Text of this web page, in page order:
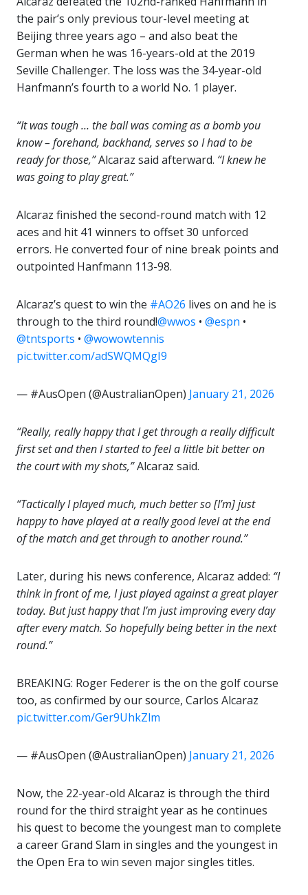
the pair’s only previous tour-level meeting at
Beijing three years ago – and also beat the
German when he was 16-years-old at the 2019
Seville Challenger. The loss was the 34-year-old
Hanfmann’s fourth to a world No. 1 player.
“It was tough … the ball was coming as a bomb you
know – forehand, backhand, serves so I had to be
ready for those,”Alcaraz said afterward. “I knew he
was going to play great.”
Alcaraz finished the second-round match with 12
aces and hit 41 winners to offset 30 unforced
errors. He converted four of nine break points and
outpointed Hanfmann 113-98.
Alcaraz’s quest to win the #AO26 lives on and he is
through to the third round!@wwos • @espn •
@tntsports • @wowowtennis
pic.twitter.com/adSWQMQgI9
— #AusOpen (@AustralianOpen) January 21, 2026
“Really, really happy that I get through a really difficult
first set and then I started to feel a little bit better on
the court with my shots,”Alcaraz said.
“Tactically I played much, much better so [I’m] just
happy to have played at a really good level at the end
of the match and get through to another round.”
Later, during his news conference, Alcaraz added: “I
think in front of me, I just played against a great player
today. But just happy that I’m just improving every day
after every match. So hopefully being better in the next
round.”
BREAKING: Roger Federer is the on the golf course
too, as confirmed by our source, Carlos Alcaraz
pic.twitter.com/Ger9UhkZlm
— #AusOpen (@AustralianOpen) January 21, 2026
Now, the 22-year-old Alcaraz is through the third
round for the third straight year as he continues
his quest to become the youngest man to complete
a career Grand Slam in singles and the youngest in
the Open Era to win seven major singles titles.